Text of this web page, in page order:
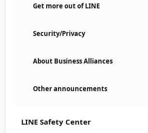
Get more out of LINE
Security/Privacy
About Business Alliances
Other announcements
LINE Safety Center